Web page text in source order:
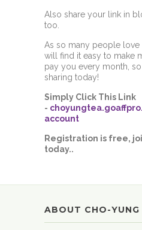
Also share your link in
too.
As so many people
will find it easy to make
pay you every month,
sharing today!
Simply Click This Link
-
account
Registration is free,
today..
ABOUT CHO-YUNG